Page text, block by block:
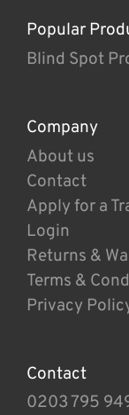
Popular
Blind Spot
Company
About us
Contact
Apply for a
Login
Returns &
Terms &
Privacy
Contact
0203 795